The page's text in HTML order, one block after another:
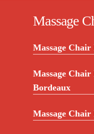
Massage
Massage
Massage
Bordeaux
Massage